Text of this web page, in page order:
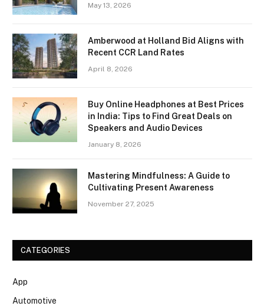
May 13, 2026
Amberwood at Holland Bid Aligns with
Recent CCR Land Rates
April 8, 2026
Buy Online Headphones at Best Prices
in India: Tips to Find Great Deals on
Speakers and Audio Devices
January 8, 2026
Mastering Mindfulness: A Guide to
Cultivating Present Awareness
November 27, 2025
CATEGORIES
App
Automotive